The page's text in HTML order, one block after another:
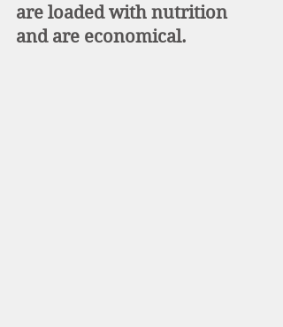
are loaded with nutrition
and are economical.